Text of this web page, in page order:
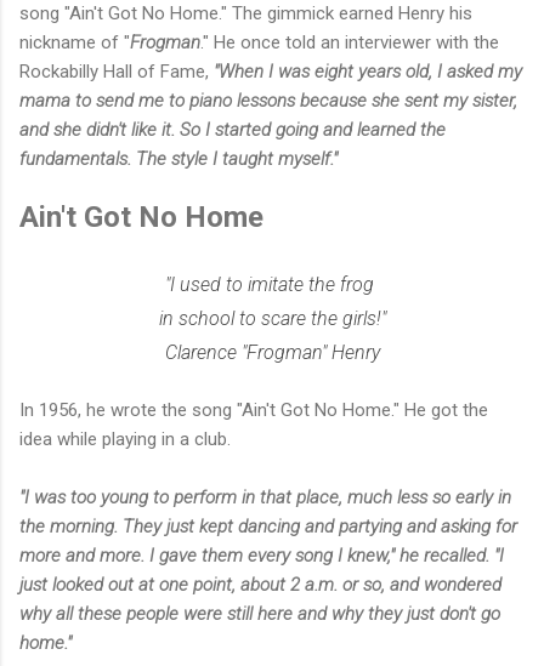
song "Ain't Got No Home." The gimmick earned Henry his
nickname of "Frogman." He once told an interviewer with the
Rockabilly Hall of Fame, "When I was eight years old, I asked my
mama to send me to piano lessons because she sent my sister,
and she didn't like it. So I started going and learned the
fundamentals. The style I taught myself."
Ain't Got No Home
"I used to imitate the frog
in school to scare the girls!"
Clarence "Frogman" Henry
In 1956, he wrote the song "Ain't Got No Home." He got the
idea while playing in a club.
"I was too young to perform in that place, much less so early in
the morning. They just kept dancing and partying and asking for
more and more. I gave them every song I knew," he recalled. "I
just looked out at one point, about 2 a.m. or so, and wondered
why all these people were still here and why they just don't go
home."